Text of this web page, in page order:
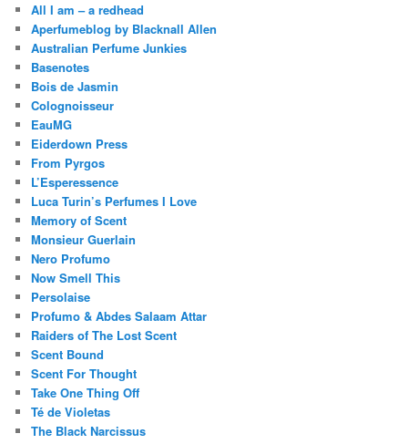
All I am – a redhead
Aperfumeblog by Blacknall Allen
Australian Perfume Junkies
Basenotes
Bois de Jasmin
Colognoisseur
EauMG
Eiderdown Press
From Pyrgos
L’Esperessence
Luca Turin’s Perfumes I Love
Memory of Scent
Monsieur Guerlain
Nero Profumo
Now Smell This
Persolaise
Profumo & Abdes Salaam Attar
Raiders of The Lost Scent
Scent Bound
Scent For Thought
Take One Thing Off
Té de Violetas
The Black Narcissus